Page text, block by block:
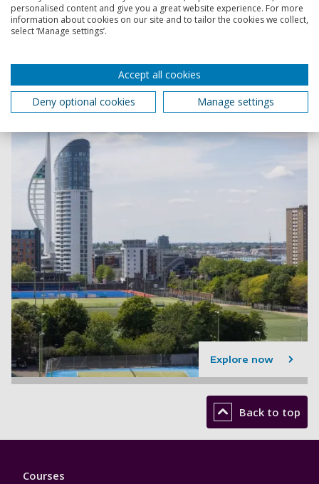
or you
Explore now
Back to top
Footer
Courses
personalised content and give you a great website experience. For more
information about cookies on our site and to tailor the cookies we collect,
select ‘Manage settings’.
Accept all cookies
Deny optional cookies
Manage settings